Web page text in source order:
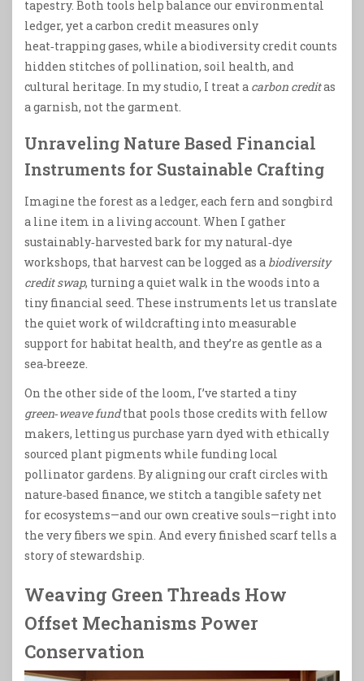
tapestry. Both tools help balance our environmental
ledger, yet a carbon credit measures only
heat‑trapping gases, while a biodiversity credit counts
hidden stitches of pollination, soil health, and
cultural heritage. In my studio, I treat a carbon creditas
a garnish, not the garment.
Unraveling Nature Based Financial
Instruments for Sustainable Crafting
Imagine the forest as a ledger, each fern and songbird
a line item in a living account. When I gather
sustainably‑harvested bark for my natural‑dye
workshops, that harvest can be logged as a biodiversity
credit swap, turning a quiet walk in the woods into a
tiny financial seed. These instruments let us translate
the quiet work of wildcrafting into measurable
support for habitat health, and they’re as gentle as a
sea‑breeze.
On the other side of the loom, I’ve started a tiny
green‑weave fundthat pools those credits with fellow
makers, letting us purchase yarn dyed with ethically
sourced plant pigments while funding local
pollinator gardens. By aligning our craft circles with
nature‑based finance, we stitch a tangible safety net
for ecosystems—and our own creative souls—right into
the very fibers we spin. And every finished scarf tells a
story of stewardship.
Weaving Green Threads How
Offset Mechanisms Power
Conservation